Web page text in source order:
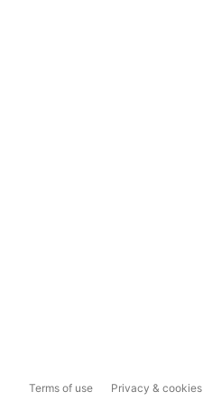
Terms of use Privacy & cookies